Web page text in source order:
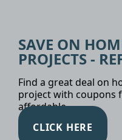
SAVE ON
PROJECTS -
Find a great deal on
project with coupons
affordable.
CLICK HERE